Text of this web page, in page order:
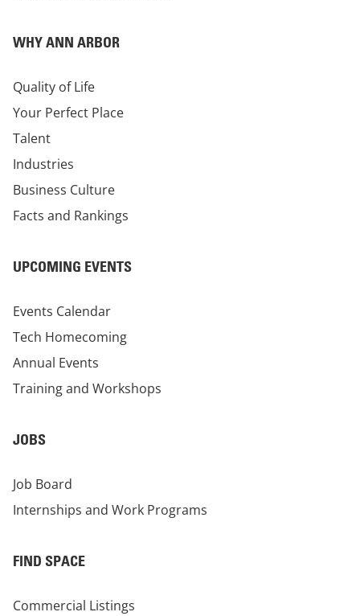
WHY ANN ARBOR
Quality of Life
Your Perfect Place
Talent
Industries
Business Culture
Facts and Rankings
UPCOMING EVENTS
Events Calendar
Tech Homecoming
Annual Events
Training and Workshops
JOBS
Job Board
Internships and Work Programs
FIND SPACE
Commercial Listings